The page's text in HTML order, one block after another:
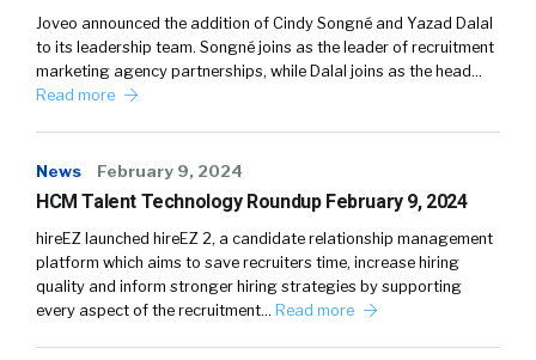
Joveo announced the addition of Cindy Songné and Yazad Dalal
to its leadership team. Songné joins as the leader of recruitment
marketing agency partnerships, while Dalal joins as the head…
Read more
News February 9, 2024
HCM Talent Technology Roundup February 9, 2024
hireEZ launched hireEZ 2, a candidate relationship management
platform which aims to save recruiters time, increase hiring
quality and inform stronger hiring strategies by supporting
every aspect of the recruitment… Read more